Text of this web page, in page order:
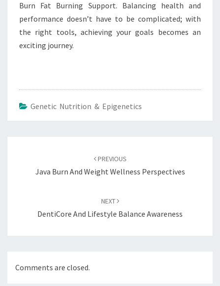
Burn Fat Burning Support. Balancing health and
performance doesn’t have to be complicated; with
the right tools, achieving your goals becomes an
exciting journey.
Genetic Nutrition & Epigenetics
PREVIOUS
Java Burn And Weight Wellness Perspectives
NEXT
DentiCore And Lifestyle Balance Awareness
Comments are closed.